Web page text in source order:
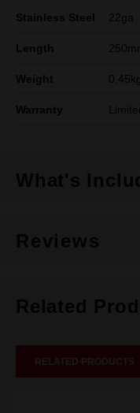
Stainless Steel 22ga
Length
Weight 0.45kg
Warranty
What's
Reviews
Related
RELATED PRODUCTS